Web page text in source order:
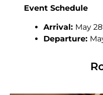
Event Schedule
Arrival: May
Departure: